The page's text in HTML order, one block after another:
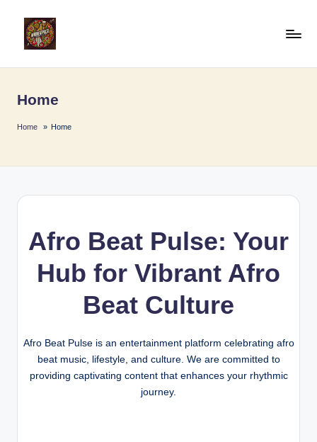
o
B
t
u
Pulse
Home
Home Home
Afro Beat Pulse: Your
Hub for Vibrant Afro
Beat Culture
Afro Beat Pulse is an entertainment platform celebrating afro
beat music, lifestyle, and culture. We are committed to
providing captivating content that enhances your rhythmic
journey.